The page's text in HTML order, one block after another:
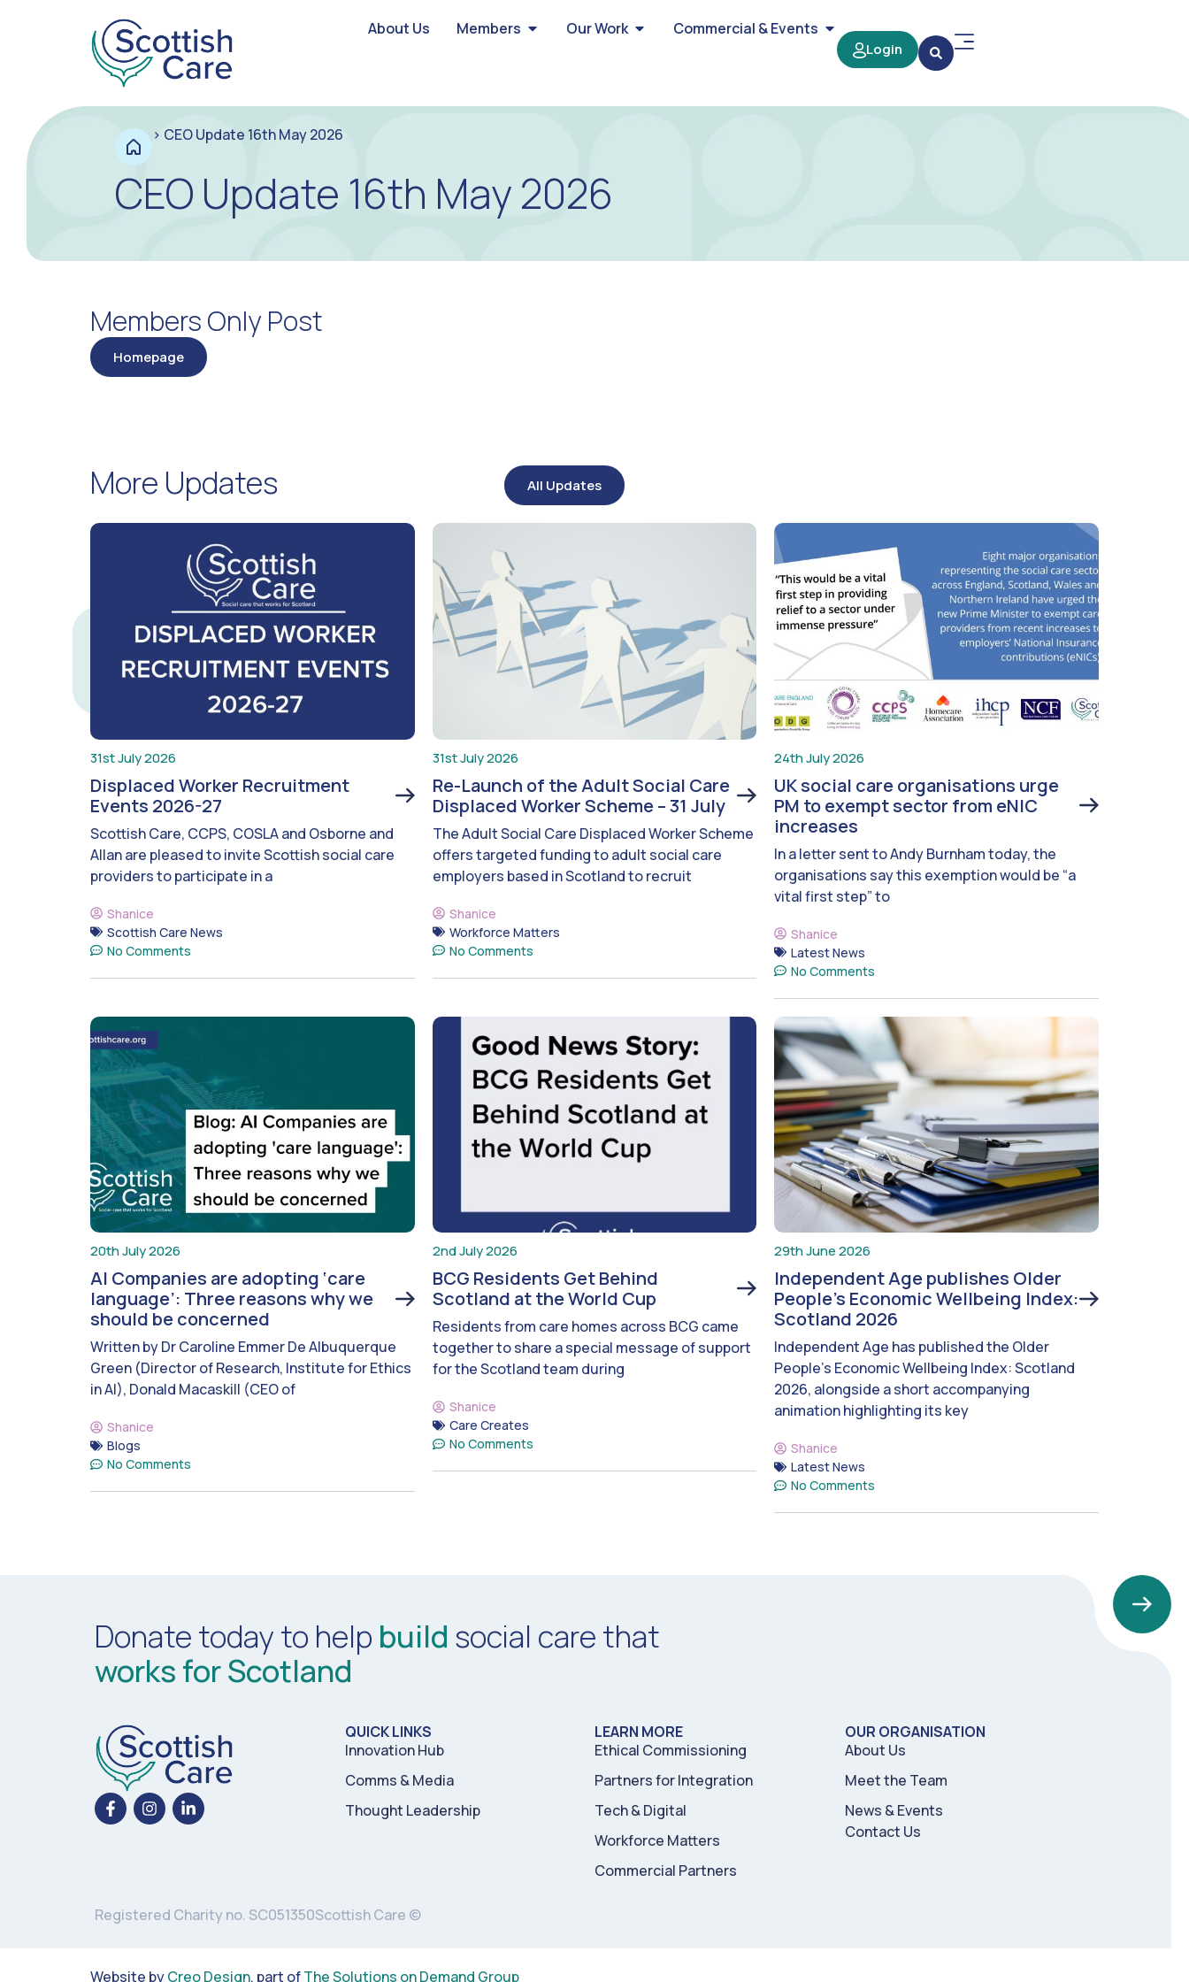
About Us Members Our Work Commercial & Events
Login
> CEO Update 16th May 2026
CEO Update 16th May 2026
Members Only Post
Homepage
More Updates All Updates
31st July 2026
Displaced Worker Recruitment
Events 2026-27
Scottish Care, CCPS, COSLA and Osborne and
Allan are pleased to invite Scottish social care
providers to participate in a
Shanice
Scottish Care News
No Comments
31st July 2026
Re-Launch of the Adult Social Care
Displaced Worker Scheme – 31 July
The Adult Social Care Displaced Worker Scheme
offers targeted funding to adult social care
employers based in Scotland to recruit
Shanice
Workforce Matters
No Comments
24th July 2026
UK social care organisations urge
PM to exempt sector from eNIC
increases
In a letter sent to Andy Burnham today, the
organisations say this exemption would be “a
vital first step” to
Shanice
Latest News
No Comments
20th July 2026
AI Companies are adopting ‘care
language’: Three reasons why we
should be concerned
Written by Dr Caroline Emmer De Albuquerque
Green (Director of Research, Institute for Ethics
in AI), Donald Macaskill (CEO of
Shanice
Blogs
No Comments
2nd July 2026
BCG Residents Get Behind
Scotland at the World Cup
Residents from care homes across BCG came
together to share a special message of support
for the Scotland team during
Shanice
Care Creates
No Comments
29th June 2026
Independent Age publishes Older
People’s Economic Wellbeing Index:
Scotland 2026
Independent Age has published the Older
People’s Economic Wellbeing Index: Scotland
2026, alongside a short accompanying
animation highlighting its key
Shanice
Latest News
No Comments
Donate today to help build social care that
works for Scotland
QUICK LINKS
Innovation Hub
Comms & Media
Thought Leadership
LEARN MORE
Ethical Commissioning
Partners for Integration
Tech & Digital
Workforce Matters
Commercial Partners
OUR ORGANISATION
About Us
Meet the Team
News & Events
Contact Us
Registered Charity no. SC051350Scottish Care ©
Website byCreo Design, part ofThe Solutions on Demand Group